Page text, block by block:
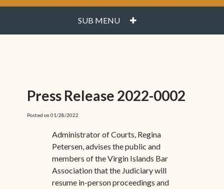
SUB MENU PLUS
Press Release 2022-0002
Posted on 01/28/2022
Administrator of Courts, Regina
Petersen, advises the public and
members of the Virgin Islands Bar
Association that the Judiciary will
resume in-person proceedings and